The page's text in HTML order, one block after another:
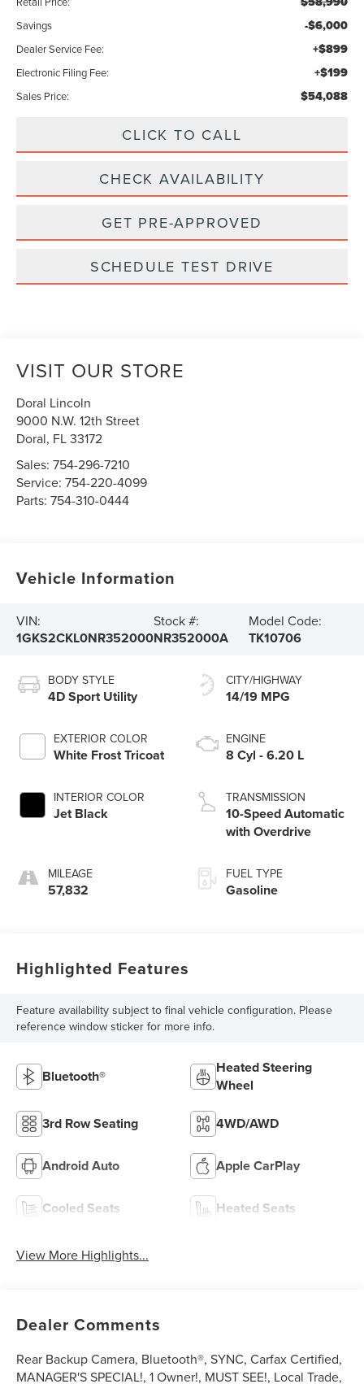
Savings -$6,000
Dealer Service Fee: +$899
Electronic Filing Fee: +$199
Sales Price: $54,088
CLICK TO CALL
CHECK AVAILABILITY
GET PRE-APPROVED
SCHEDULE TEST DRIVE
VISIT OUR STORE
Doral Lincoln
9000 N.W. 12th Street
Doral, FL33172
Sales:754-296-7210
Service:754-220-4099
Parts:754-310-0444
Vehicle Information
VIN:
1GKS2CKL0NR352000
Stock #:
NR352000A
Model Code:
TK10706
BODY STYLE
4D Sport Utility
EXTERIOR COLOR
White Frost Tricoat
INTERIOR COLOR
Jet Black
MILEAGE
57,832
CITY/HIGHWAY
14/19 MPG
ENGINE
8 Cyl - 6.20 L
TRANSMISSION
10-Speed Automatic
with Overdrive
FUEL TYPE
Gasoline
Highlighted Features
Feature availability subject to final vehicle configuration. Please
reference window sticker for more info.
Bluetooth®
Heated Steering
Wheel
3rd Row Seating 4WD/AWD
Android Auto Apple CarPlay
Cooled Seats Heated Seats
View More Highlights...
Dealer Comments
Rear Backup Camera, Bluetooth®, SYNC, Carfax Certified,
MANAGER'S SPECIAL!, 1 Owner!, MUST SEE!, Local Trade,